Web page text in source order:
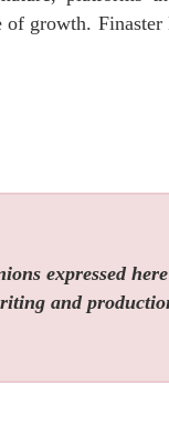
of growth.
expressed
and